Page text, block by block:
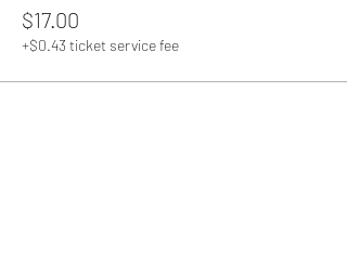
$17.00
+$0.43 ticket service fee